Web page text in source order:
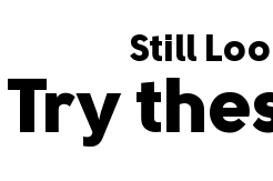
Still
Try